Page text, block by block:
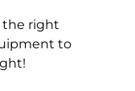
the right
to